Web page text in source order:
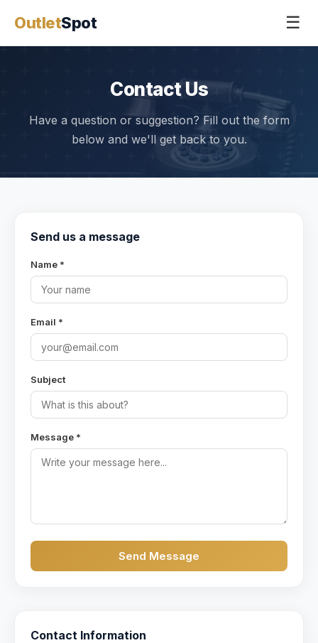
OutletSpot ☰
Contact Us
Have a question or suggestion? Fill out the form
below and we'll get back to you.
Send us a message
Name *
Email *
Subject
Message *
Send Message
Contact Information